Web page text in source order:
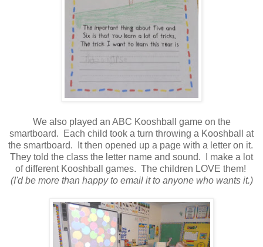
We also played an ABC Kooshball game on the
smartboard. Each child took a turn throwing a Kooshball at
the smartboard. It then opened up a page with a letter on it.
They told the class the letter name and sound. I make a lot
of different Kooshball games. The children LOVE them!
(I'd be more than happy to email it to anyone who wants it.)